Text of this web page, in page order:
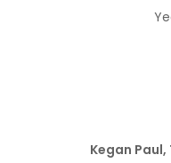
Kegan